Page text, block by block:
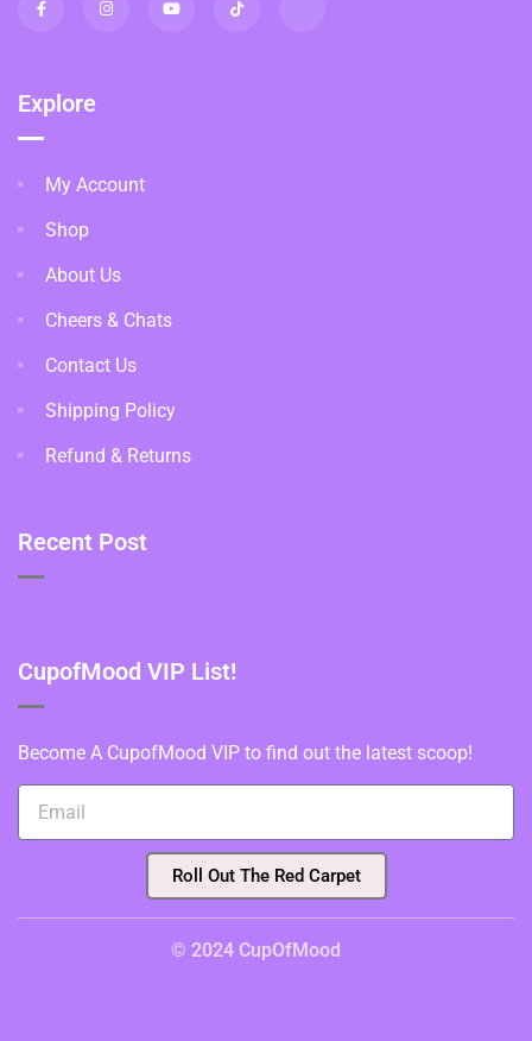
Explore
My Account
Shop
About Us
Cheers & Chats
Contact Us
Shipping Policy
Refund & Returns
Recent Post
CupofMood VIP List!
Become A CupofMood VIP to find out the latest scoop!
Roll Out The Red Carpet
© 2024 CupOfMood